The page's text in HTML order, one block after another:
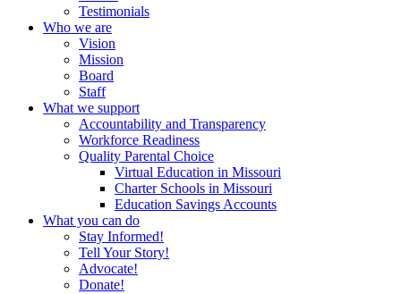
Testimonials
Who we are
Vision
Mission
Board
Staff
What we support
Accountability and Transparency
Workforce Readiness
Quality Parental Choice
Virtual Education in Missouri
Charter Schools in Missouri
Education Savings Accounts
What you can do
Stay Informed!
Tell Your Story!
Advocate!
Donate!